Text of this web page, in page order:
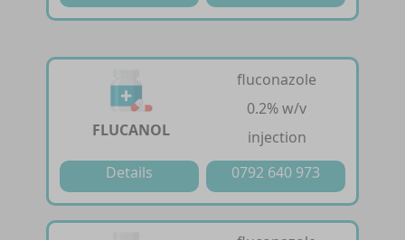
FLUCANOL
fluconazole
0.2% w/v
injection
Details
0792 640 973